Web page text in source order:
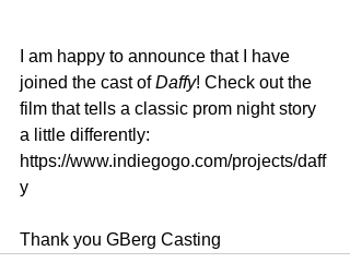
I am happy to announce that I have
joined the cast of Daffy! Check out the
film that tells a classic prom night story
a little differently:
https://www.indiegogo.com/projects/daff
y
Thank you GBerg Casting